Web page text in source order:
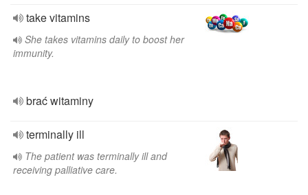
take vitamins
She takes vitamins daily to boost her
immunity.
brać witaminy
terminally ill
The patient was terminally ill and
receiving palliative care.